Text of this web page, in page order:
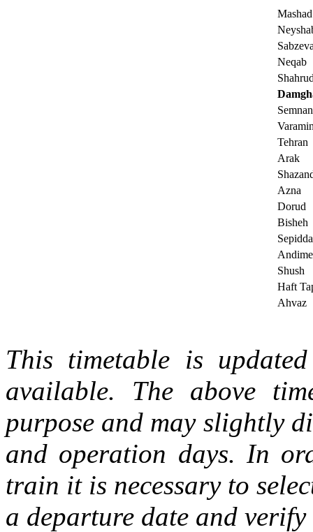
Mashad
Neqab
Semnan
Tehran
Arak
Azna
Dorud
Bisheh
Shush
Haft
Ahvaz
This timetable is
available. The above
purpose and may slightly
and operation days. In
train it is necessary to
a departure date and